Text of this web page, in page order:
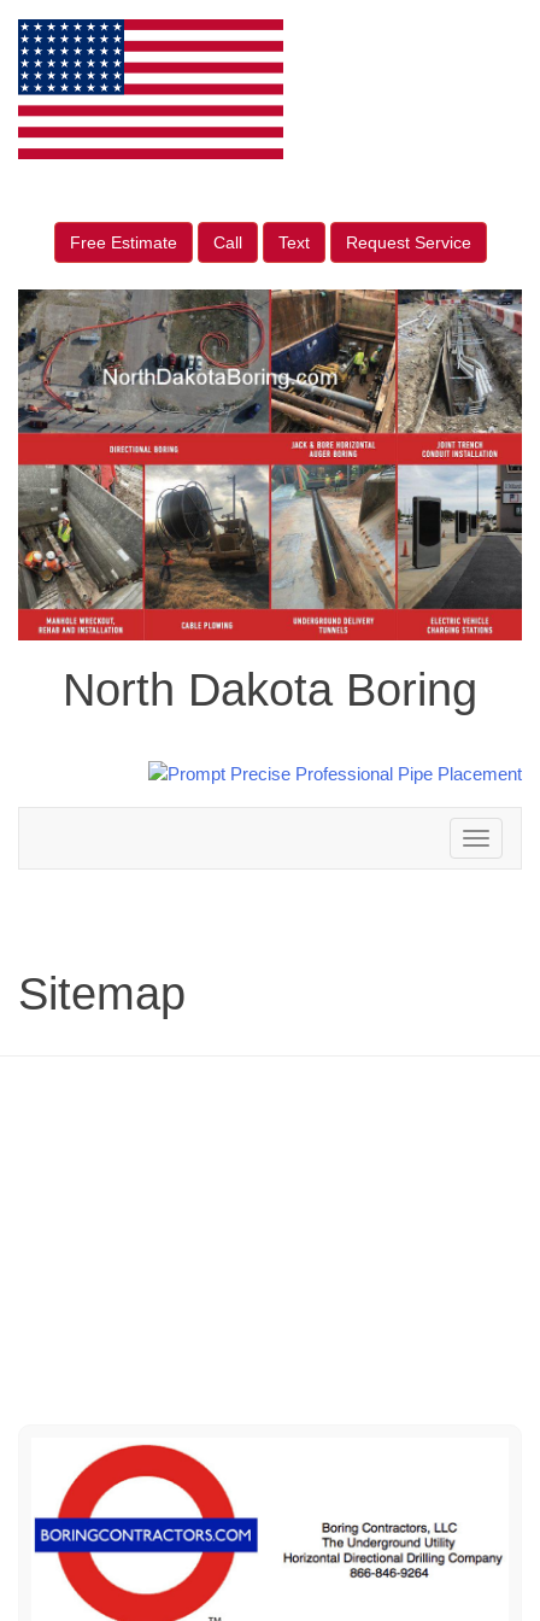
Free Estimate Call Text Request Service
North Dakota Boring
Toggle
navigation
Sitemap